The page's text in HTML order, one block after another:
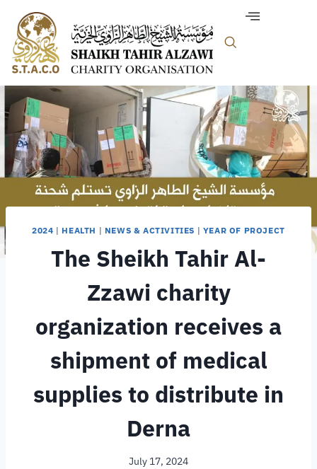
2024 | HEALTH | NEWS & ACTIVITIES | YEAR OF PROJECT
The Sheikh Tahir Al-
Zzawi charity
organization receives a
shipment of medical
supplies to distribute in
Derna
July 17, 2024